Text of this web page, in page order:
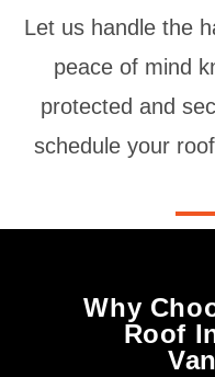
Let us handle the
peace of mind
protected and
schedule your
Why
Roof